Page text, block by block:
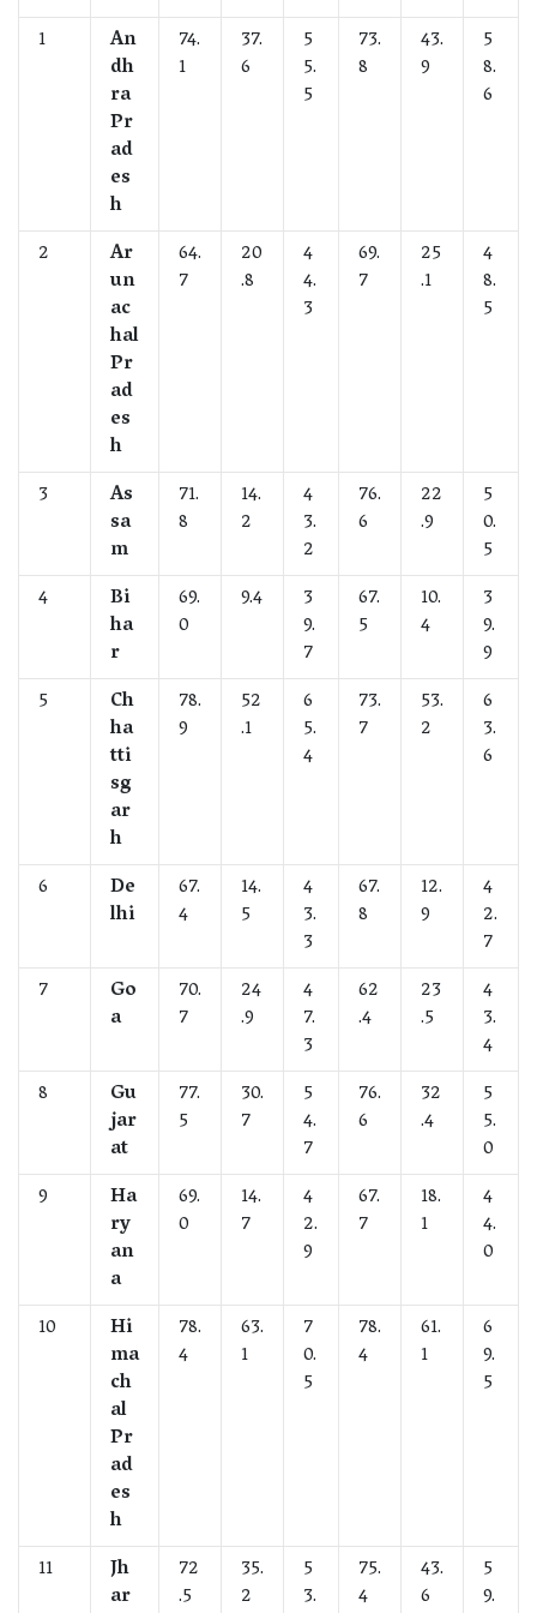
1 An
dh
ra
Pr
ad
es
h
74.
1
37.
6
5
5.
5
73.
8
43.
9
5
8.
6
2 Ar
un
ac
hal
Pr
ad
es
h
64.
7
20
.8
4
4.
3
69.
7
25
.1
4
8.
5
3 As
sa
m
71.
8
14.
2
4
3.
2
76.
6
22
.9
5
0.
5
4
Bi
ha
r
69.
0
9.4 3
9.
7
67.
5
10.
4
3
9.
9
5
Ch
ha
tti
sg
ar
h
78.
9
52
.1
6
5.
4
73.
7
53.
2
6
3.
6
6 De
lhi
67.
4
14.
5
4
3.
3
67.
8
12.
9
4
2.
7
7
Go
a
70.
7
24
.9
4
7.
3
62
.4
23
.5
4
3.
4
8
Gu
jar
at
77.
5
30.
7
5
4.
7
76.
6
32
.4
5
5.
0
9
Ha
ry
an
a
69.
0
14.
7
4
2.
9
67.
7
18.
1
4
4.
0
10 Hi
ma
ch
al
Pr
ad
es
h
78.
4
63.
1
7
0.
5
78.
4
61.
1
6
9.
5
11 Jh
ar
72
.5
35.
2
5
3.
75.
4
43.
6
5
9.